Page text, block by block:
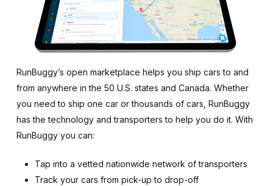
RunBuggy’s open marketplace helps you ship cars to and
from anywhere in the 50 U.S. states and Canada. Whether
you need to ship one car or thousands of cars, RunBuggy
has the technology and transporters to help you do it. With
RunBuggy you can:
Tap into a vetted nationwide network of transporters
Track your cars from pick-up to drop-off